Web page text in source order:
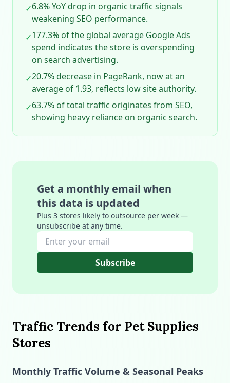
✓6.8% YoY drop in organic traffic signals
weakening SEO performance.
✓177.3% of the global average Google Ads
spend indicates the store is overspending
on search advertising.
✓20.7% decrease in PageRank, now at an
average of 1.93, reflects low site authority.
✓63.7% of total traffic originates from SEO,
showing heavy reliance on organic search.
Get a monthly email when
this data is updated
Plus 3 stores likely to outsource per week —
unsubscribe at any time.
Subscribe
Traffic Trends for Pet Supplies
Stores
Monthly Traffic Volume & Seasonal Peaks